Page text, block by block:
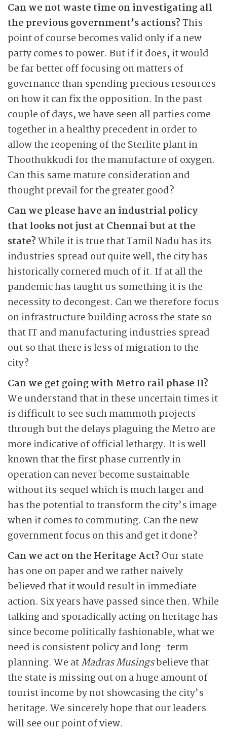
Can we not waste time on investigating all
the previous government’s actions?This
point of course becomes valid only if a new
party comes to power. But if it does, it would
be far better off focusing on matters of
governance than spending precious resources
on how it can fix the opposition. In the past
couple of days, we have seen all parties come
together in a healthy precedent in order to
allow the reopening of the Sterlite plant in
Thoothukkudi for the manufacture of oxygen.
Can this same mature consideration and
thought prevail for the greater good?
Can we please have an industrial policy
that looks not just at Chennai but at the
state?While it is true that Tamil Nadu has its
industries spread out quite well, the city has
historically cornered much of it. If at all the
pandemic has taught us something it is the
necessity to decongest. Can we therefore focus
on infrastructure building across the state so
that IT and manufacturing industries spread
out so that there is less of migration to the
city?
Can we get going with Metro rail phase II?
We understand that in these uncertain times it
is difficult to see such mammoth projects
through but the delays plaguing the Metro are
more indicative of official lethargy. It is well
known that the first phase currently in
operation can never become sustainable
without its sequel which is much larger and
has the potential to transform the city’s image
when it comes to commuting. Can the new
government focus on this and get it done?
Can we act on the Heritage Act? Our state
has one on paper and we rather naively
believed that it would result in immediate
action. Six years have passed since then. While
talking and sporadically acting on heritage has
since become politically fashionable, what we
need is consistent policy and long-term
planning. We atMadras Musingsbelieve that
the state is missing out on a huge amount of
tourist income by not showcasing the city’s
heritage. We sincerely hope that our leaders
will see our point of view.